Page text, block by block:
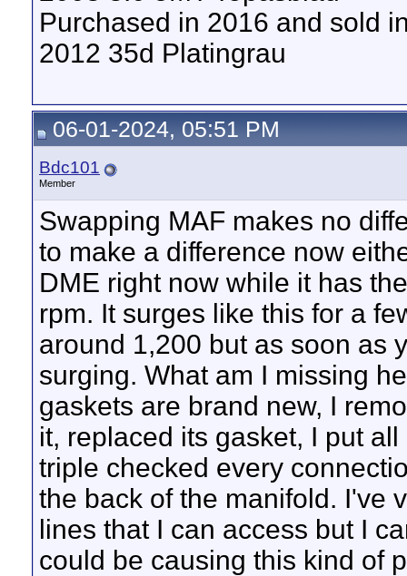
Purchased in 2016 and sold
2012 35d Platingrau
06-01-2024, 05:51 PM
Bdc101
Member
Swapping MAF makes no
to make a difference now
DME right now while it has
rpm. It surges like this for a
around 1,200 but as soon as
surging. What am I missing
gaskets are brand new, I
it, replaced its gasket, I put
triple checked every
the back of the manifold. I've
lines that I can access but I
could be causing this kind of